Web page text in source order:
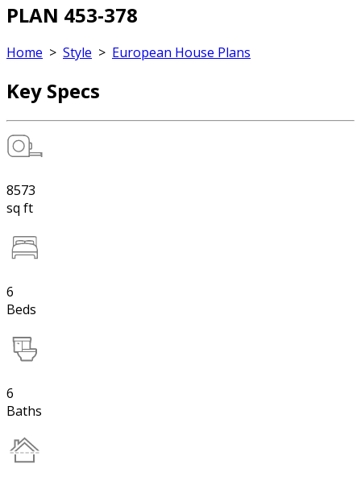
PLAN 453-378
Home > Style > European House Plans
Key Specs
8573
sq ft
6
Beds
6
Baths